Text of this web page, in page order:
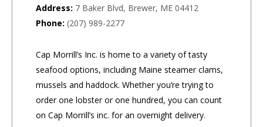
Address: 7 Baker Blvd, Brewer, ME 04412
Phone: (207) 989-2277
Cap Morrill’s Inc. is home to a variety of tasty
seafood options, including Maine steamer clams,
mussels and haddock. Whether you’re trying to
order one lobster or one hundred, you can count
on Cap Morrill’s inc. for an overnight delivery.